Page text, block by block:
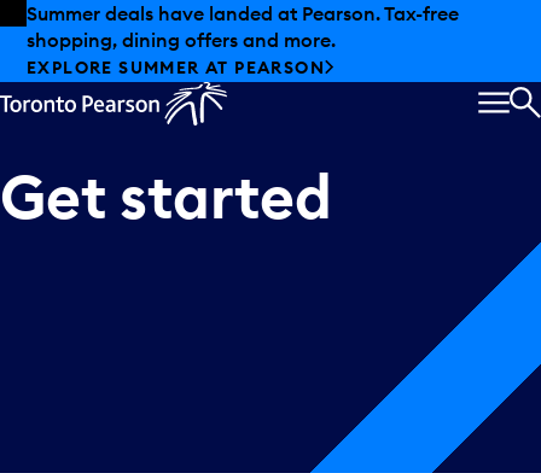
Skip to offers
Skip to main content
Summer deals have landed at Pearson. Tax-free
shopping, dining offers and more.
EXPLORE SUMMER AT PEARSON
Get started